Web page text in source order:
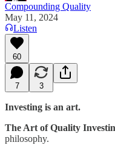
Compounding Quality
May 11, 2024
Listen
60
7 3
Investing is an art.
The Art of Quality
philosophy.